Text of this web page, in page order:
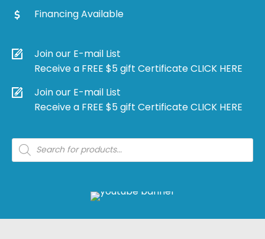
Financing Available
Join our E-mail List
Receive a FREE $5 gift Certificate CLICK HERE
Join our E-mail List
Receive a FREE $5 gift Certificate CLICK HERE
Products
search